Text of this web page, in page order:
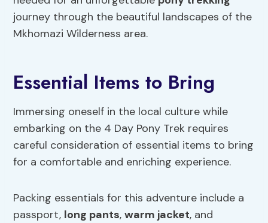
journey through the beautiful landscapes of the
Mkhomazi Wilderness area.
Essential Items to Bring
Immersing oneself in the local culture while
embarking on the 4 Day Pony Trek requires
careful consideration of essential items to bring
for a comfortable and enriching experience.
Packing essentials for this adventure include a
passport, long pants,warm jacket, and